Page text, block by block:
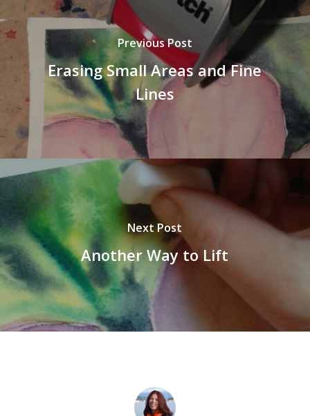
Previous Post
Erasing Small Areas and Fine
Lines
Next Post
Another Way to Lift